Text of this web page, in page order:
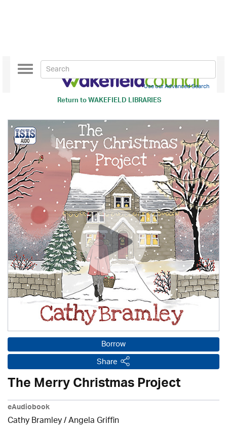
Return toWAKEFIELD LIBRARIES
Toggle
navigation
Use our Advanced Search
Borrow
Share
The Merry Christmas Project
eAudiobook
Cathy Bramley / Angela Griffin